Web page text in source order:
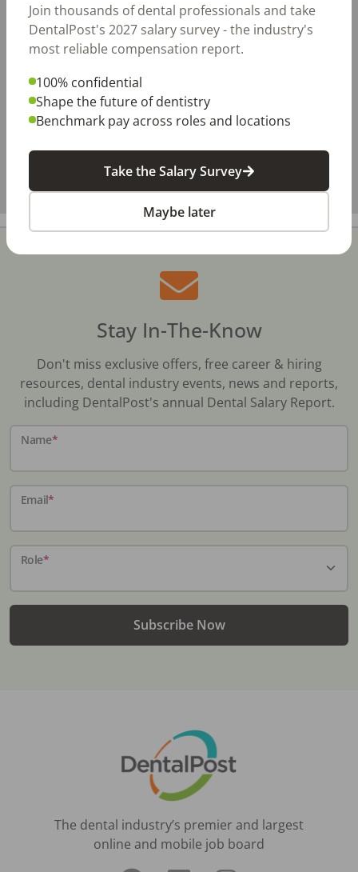
Stay In-The-Know
Don't miss exclusive offers, free career & hiring
resources, dental industry events, news and reports,
including DentalPost's annual Dental Salary Report.
Name*
Email*
Role*
Subscribe Now
The dental industry’s premier and largest
online and mobile job board
Join thousands of dental professionals and take
DentalPost's 2027 salary survey - the industry's
most reliable compensation report.
100% confidential
Shape the future of dentistry
Benchmark pay across roles and locations
Take the Salary Survey
Maybe later